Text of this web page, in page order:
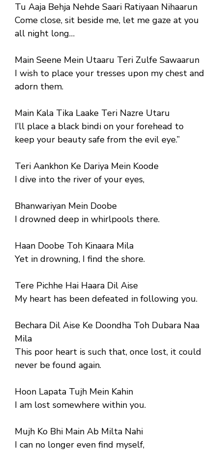
Tu Aaja Behja Nehde Saari Ratiyaan Nihaarun
Come close, sit beside me, let me gaze at you
all night long…
Main Seene Mein Utaaru Teri Zulfe Sawaarun
I wish to place your tresses upon my chest and
adorn them.
Main Kala Tika Laake Teri Nazre Utaru
I’ll place a black bindi on your forehead to
keep your beauty safe from the evil eye.”
Teri Aankhon Ke Dariya Mein Koode
I dive into the river of your eyes,
Bhanwariyan Mein Doobe
I drowned deep in whirlpools there.
Haan Doobe Toh Kinaara Mila
Yet in drowning, I find the shore.
Tere Pichhe Hai Haara Dil Aise
My heart has been defeated in following you.
Bechara Dil Aise Ke Doondha Toh Dubara Naa
Mila
This poor heart is such that, once lost, it could
never be found again.
Hoon Lapata Tujh Mein Kahin
I am lost somewhere within you.
Mujh Ko Bhi Main Ab Milta Nahi
I can no longer even find myself,